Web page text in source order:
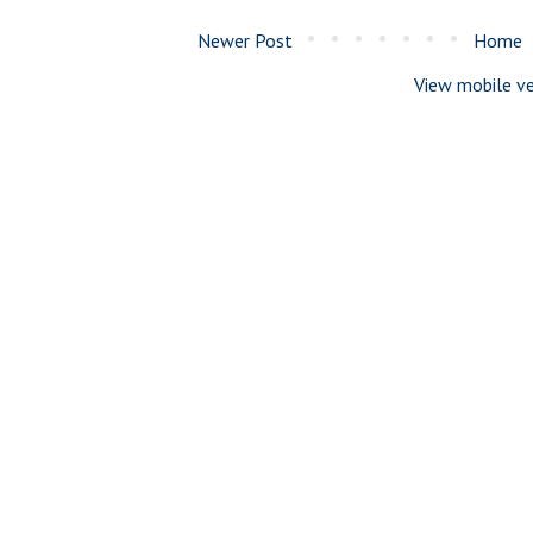
Newer Post
Home
View mobile